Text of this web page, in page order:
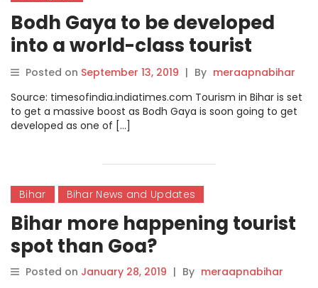
Bodh Gaya to be developed
into a world-class tourist
destination
Posted on September 13, 2019 | By meraapnabihar
Source: timesofindia.indiatimes.com Tourism in Bihar is set
to get a massive boost as Bodh Gaya is soon going to get
developed as one of […]
Bihar Bihar News and Updates
Bihar more happening tourist
spot than Goa?
Posted on January 28, 2019 | By meraapnabihar